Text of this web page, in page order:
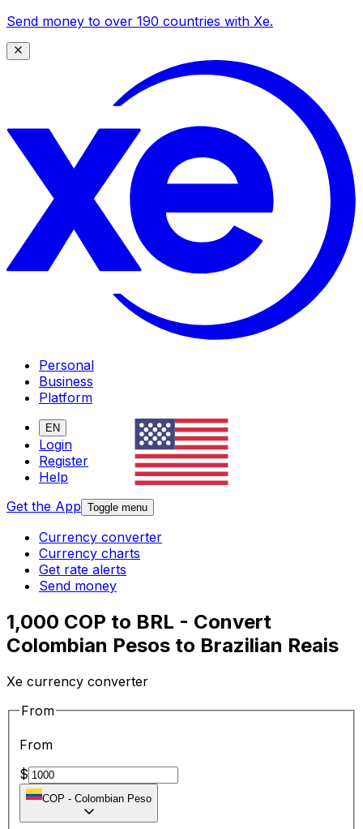
Send money to over 190 countries with Xe.
Personal
Business
Platform
EN
Login
Register
Help
Get the App Toggle menu
Currency converter
Currency charts
Get rate alerts
Send money
1,000 COP to BRL - Convert
Colombian Pesos to Brazilian Reais
Xe currency converter
From
From
$
COP - Colombian Peso